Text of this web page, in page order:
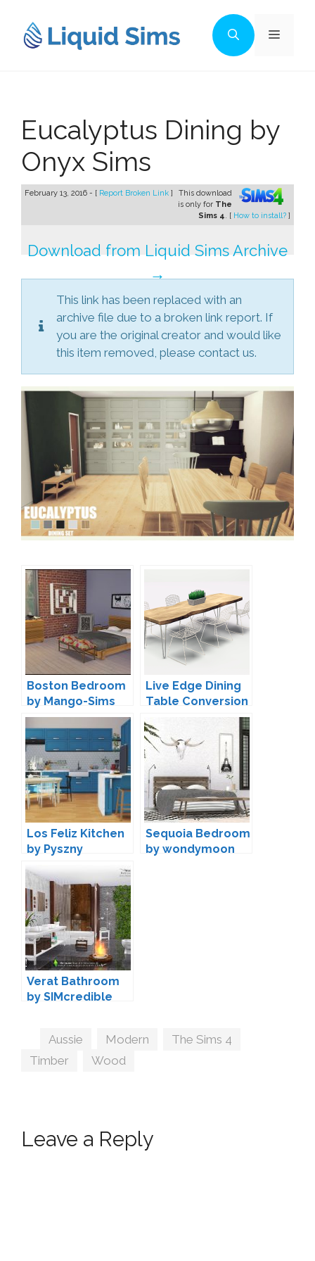
content
Menu
Eucalyptus Dining by
Onyx Sims
February 13, 2016 - [ Report Broken Link ]
This download
is only for The
Sims 4. [ How to install? ]
Download from Liquid Sims Archive
→
This link has been replaced with an
archive file due to a broken link report. If
you are the original creator and would like
this item removed, please contact us.
Boston Bedroom
by Mango-Sims
Live Edge Dining
Table Conversion
Los Feliz Kitchen
by Pyszny
Sequoia Bedroom
by wondymoon
Verat Bathroom
by SIMcredible
Tags
Aussie Modern The Sims 4
Timber
Wood
Leave a Reply